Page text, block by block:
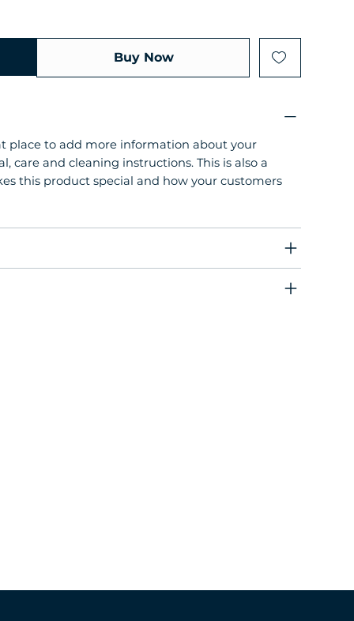
Buy Now
place to add more information about your
care and cleaning instructions. This is also a
this product special and how your customers